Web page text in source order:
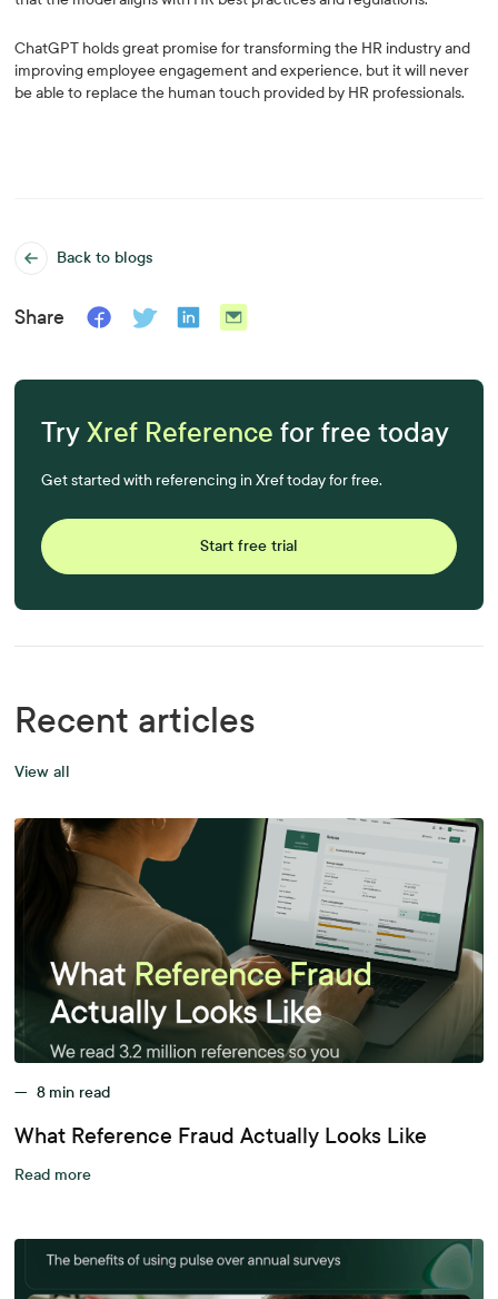
Back to blogs
Share
TryXref Reference for free today
Get started with referencing in Xref today for free.
Start free trial
ChatGPT holds great promise for transforming the HR industry and
improving employee engagement and experience, but it will never
be able to replace the human touch provided by HR professionals.
Recent articles
View all
— 8 min read
What Reference Fraud Actually Looks Like
Read more